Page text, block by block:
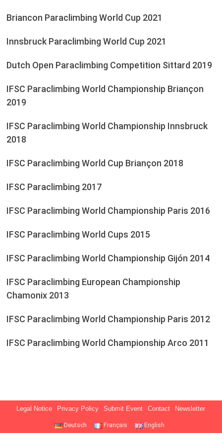
Briancon Paraclimbing World Cup 2021
Innsbruck Paraclimbing World Cup 2021
Dutch Open Paraclimbing Competition Sittard 2019
IFSC Paraclimbing World Championship Briançon
2019
IFSC Paraclimbing World Championship Innsbruck
2018
IFSC Paraclimbing World Cup Briançon 2018
IFSC Paraclimbing 2017
IFSC Paraclimbing World Championship Paris 2016
IFSC Paraclimbing World Cups 2015
IFSC Paraclimbing World Championship Gijón 2014
IFSC Paraclimbing European Championship
Chamonix 2013
IFSC Paraclimbing World Championship Paris 2012
IFSC Paraclimbing World Championship Arco 2011
Legal Notice Privacy Policy Submit Event Contact Newsletter
Deutsch Français English